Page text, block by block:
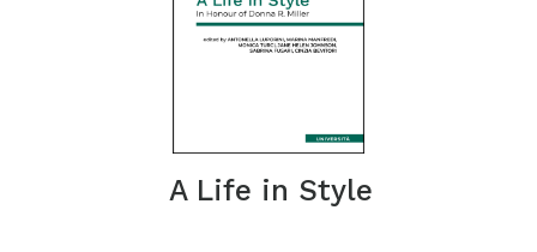
A Life in Style